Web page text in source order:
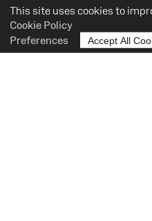
This site uses cookies to
Cookie Policy
Preferences
Accept All